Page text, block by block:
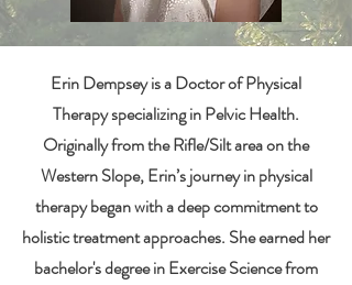
Erin Dempsey is a Doctor of Physical
Therapy specializing in Pelvic Health.
Originally from the Rifle/Silt area on the
Western Slope, Erin’s journey in physical
therapy began with a deep commitment to
holistic treatment approaches. She earned her
bachelor's degree in Exercise Science from